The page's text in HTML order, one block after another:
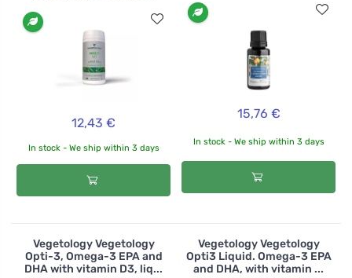
12,43 €
In stock - We ship within 3 days
15,76 €
In stock - We ship within 3 days
Vegetology Vegetology
Opti-3, Omega-3 EPA and
DHA with vitamin D3, liq...
Vegetology Vegetology
Opti3 Liquid. Omega-3 EPA
and DHA, with vitamin ...